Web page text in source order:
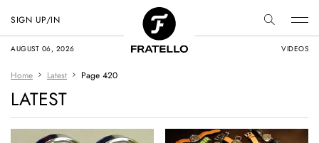
AUGUST 06, 2026 VIDEOS
SIGN UP/IN
Home Latest Page 420
LATEST